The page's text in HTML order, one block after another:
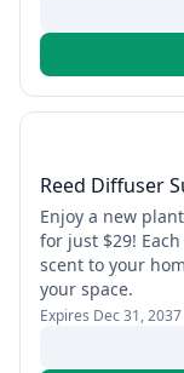
Reed Diffuser
Enjoy a new
for just $29!
scent to your
your space.
Expires Dec 31, 2037